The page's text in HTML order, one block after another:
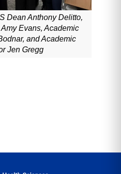
Dean Anthony Delitto,
Evans, Academic
and Academic
Jen Gregg